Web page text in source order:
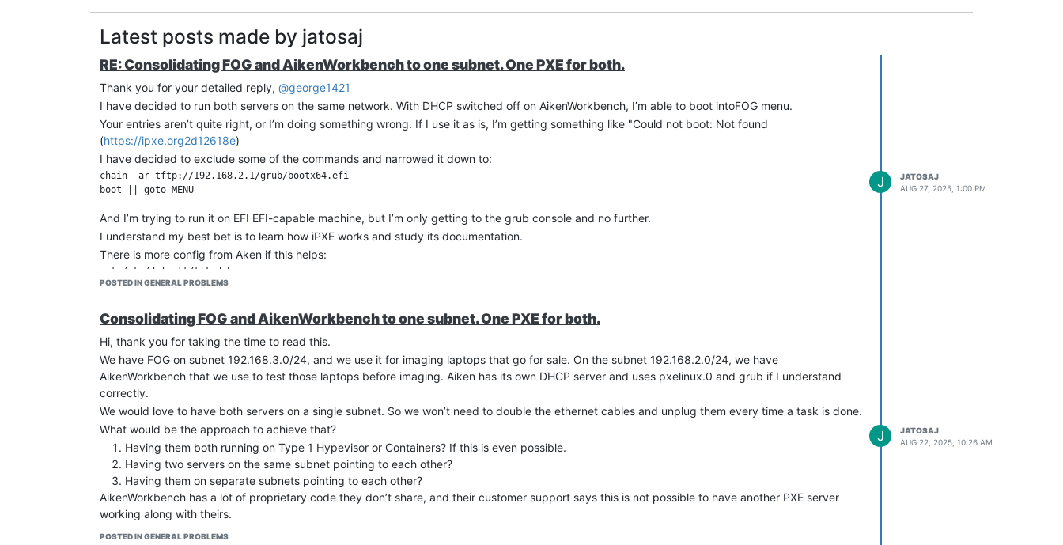
Latest posts made by jatosaj
RE: Consolidating FOG and AikenWorkbench to one subnet. One PXE for both.
Thank you for your detailed reply, @george1421
I have decided to run both servers on the same network. With DHCP switched off on AikenWorkbench, I’m able to boot intoFOG menu.
Your entries aren’t quite right, or I’m doing something wrong. If I use it as is, I’m getting something like "Could not boot: Not found
(https://ipxe.org2d12618e)
I have decided to exclude some of the commands and narrowed it down to:
chain -ar tftp://192.168.2.1/grub/bootx64.efi
And I’m trying to run it on EFI EFI-capable machine, but I’m only getting to the grub console and no further.
I understand my best bet is to learn how iPXE works and study its documentation.
There is more config from Aken if this helps:
cat /etc/default/tftpd-hpa
TFTP_USERNAME="tftp"
TFTP_ADDRESS="192.168.2.1:69"
ls /awbcboot
bios  biso  boot  grub
ls /awbcboot/grub
And grub.cfg
cat grub.cfg
set default="0"
set timeout=0
menuentry 'Aiken Workbench V2 UEFI ...' --class gnu-linux --class gnu --class os {
linux  (pxe)/boot/vmlinuz-awc root=/dev/nfs nfsroot=${pxe_default_server}:/awbclient ip=dhcp rw libata.allow_tpm=1 --
And here is the whole dhcp.conf but we don’t use Apple class as they dropped PXE support.
POSTED IN GENERAL PROBLEMS
J
JATOSAJ
AUG 27, 2025, 1:00 PM
Consolidating FOG and AikenWorkbench to one subnet. One PXE for both.
Hi, thank you for taking the time to read this.
We have FOG on subnet 192.168.3.0/24, and we use it for imaging laptops that go for sale. On the subnet 192.168.2.0/24, we have
AikenWorkbench that we use to test those laptops before imaging. Aiken has its own DHCP server and uses pxelinux.0 and grub if I understand
correctly.
We would love to have both servers on a single subnet. So we won’t need to double the ethernet cables and unplug them every time a task is done.
What would be the approach to achieve that?
Having them both running on Type 1 Hypevisor or Containers? If this is even possible.
Having two servers on the same subnet pointing to each other?
Having them on separate subnets pointing to each other?
AikenWorkbench has a lot of proprietary code they don’t share, and their customer support says this is not possible to have another PXE server
working along with theirs.
I was trying to install FOG along with Aiken, but I ran into some problems with SQL and FOG installation failed. Aiken uses SQL, and I don’t have the
POSTED IN GENERAL PROBLEMS
J
JATOSAJ
AUG 22, 2025, 10:26 AM